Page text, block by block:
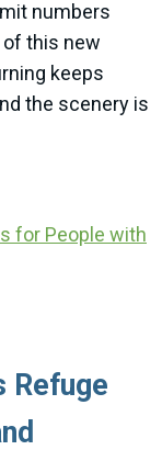
numbers
this new
keeps
the scenery is
for People with
Refuge